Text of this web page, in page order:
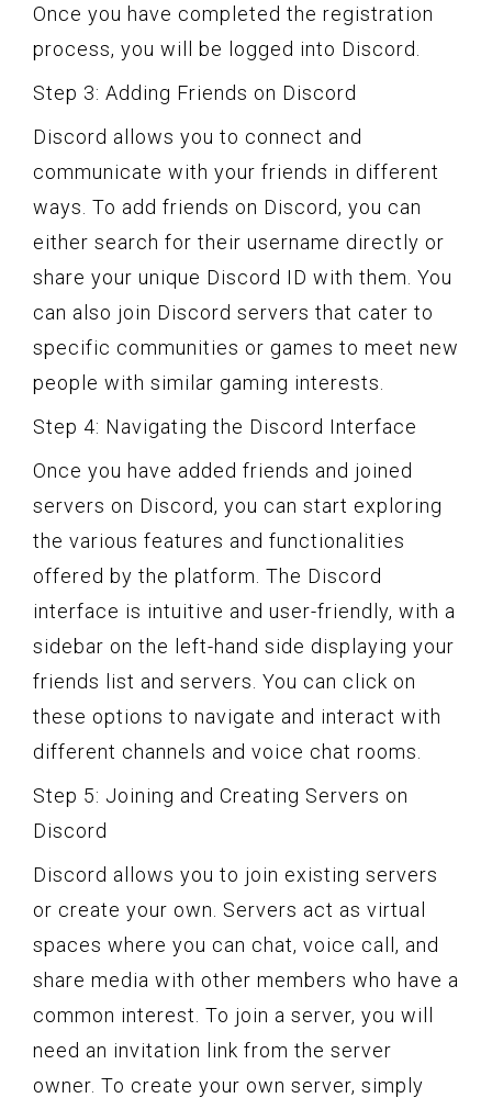
Once you have completed the registration
process, you will be logged into Discord.
Step 3: Adding Friends on Discord
Discord allows you to connect and
communicate with your friends in different
ways. To add friends on Discord, you can
either search for their username directly or
share your unique Discord ID with them. You
can also join Discord servers that cater to
specific communities or games to meet new
people with similar gaming interests.
Step 4: Navigating the Discord Interface
Once you have added friends and joined
servers on Discord, you can start exploring
the various features and functionalities
offered by the platform. The Discord
interface is intuitive and user-friendly, with a
sidebar on the left-hand side displaying your
friends list and servers. You can click on
these options to navigate and interact with
different channels and voice chat rooms.
Step 5: Joining and Creating Servers on
Discord
Discord allows you to join existing servers
or create your own. Servers act as virtual
spaces where you can chat, voice call, and
share media with other members who have a
common interest. To join a server, you will
need an invitation link from the server
owner. To create your own server, simply